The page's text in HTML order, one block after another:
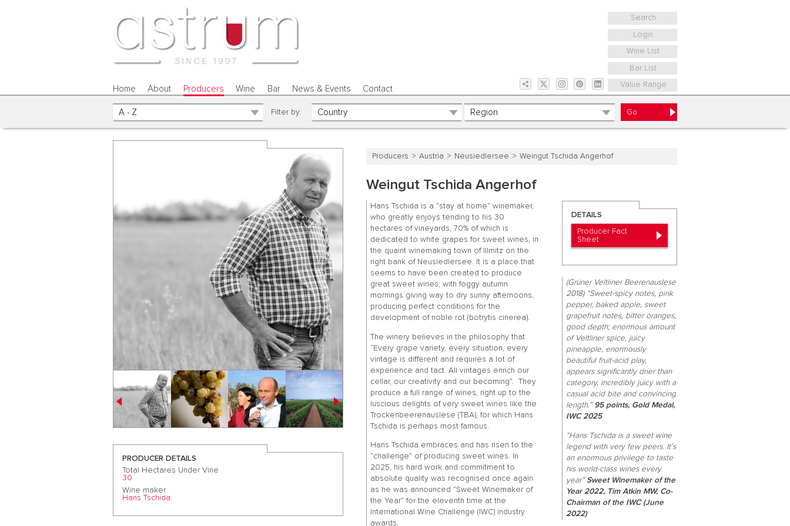
Search
Login
Wine List
Bar List
Value Range
Home About Producers Wine Bar News & Events Contact
Filter by:
PRODUCER DETAILS
Total Hectares Under Vine
30
Wine maker
Hans Tschida
Producers Austria Neusiedlersee Weingut Tschida Angerhof
Weingut Tschida Angerhof
Hans Tschida is a “stay at home” winemaker,
who greatly enjoys tending to his 30
hectares of vineyards, 70% of which is
dedicated to white grapes for sweet wines, in
the quaint winemaking town of Illmitz on the
right bank of Neusiedlersee. It is a place that
seems to have been created to produce
great sweet wines, with foggy autumn
mornings giving way to dry sunny afternoons,
producing perfect conditions for the
development of noble rot (botrytis cinerea).
The winery believes in the philosophy that
“Every grape variety, every situation, every
vintage is different and requires a lot of
experience and tact. All vintages enrich our
cellar, our creativity and our becoming”. They
produce a full range of wines, right up to the
luscious delights of very sweet wines like the
Trockenbeerenauslese (TBA), for which Hans
Tschida is perhaps most famous.
Hans Tschida embraces and has risen to the
“challenge” of producing sweet wines. In
2025, his hard work and commitment to
absolute quality was recognised once again
as he was announced “Sweet Winemaker of
the Year” for the eleventh time at the
International Wine Challenge (IWC) industry
awards.
DETAILS
Producer Fact
Sheet
(Grüner Veltliner Beerenauslese
2018) “Sweet-spicy notes, pink
pepper, baked apple, sweet
grapefruit notes, bitter oranges,
good depth; enormous amount
of Veltliner spice, juicy
pineapple, enormously
beautiful fruit-acid play,
appears significantly drier than
category, incredibly juicy with a
casual acid bite and convincing
length.” 95 points, Gold Medal,
IWC 2025
“Hans Tschida is a sweet wine
legend with very few peers. It’s
an enormous privilege to taste
his world-class wines every
year” Sweet Winemaker of the
Year 2022, Tim Atkin MW, Co-
Chairman of the IWC (June
2022)